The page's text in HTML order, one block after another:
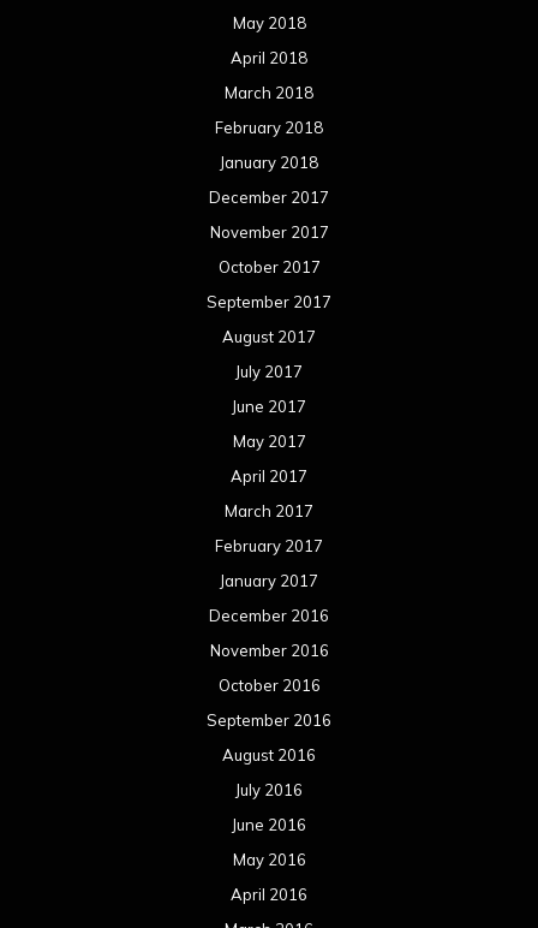
May 2018
April 2018
March 2018
February 2018
January 2018
December 2017
November 2017
October 2017
September 2017
August 2017
July 2017
June 2017
May 2017
April 2017
March 2017
February 2017
January 2017
December 2016
November 2016
October 2016
September 2016
August 2016
July 2016
June 2016
May 2016
April 2016